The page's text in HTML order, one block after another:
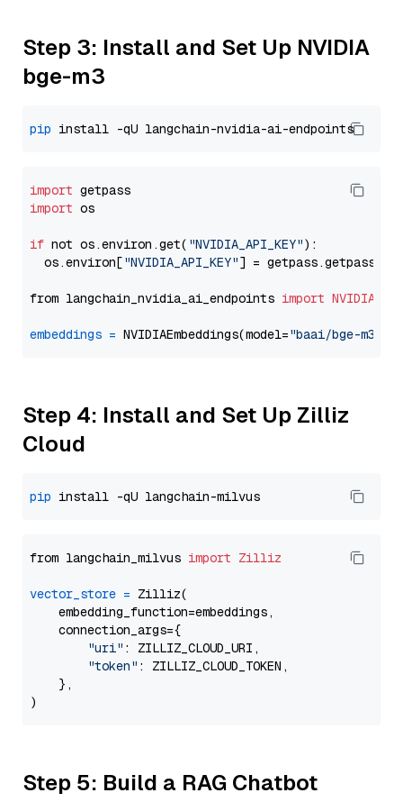
Step 3: Install and Set Up NVIDIA
bge-m3
pip
import
import os
if not os.environ.get( "NVIDIA_API_KEY"):
  os.environ[
"NVIDIA_API_KEY"] = getpass.getpass(
from langchain_nvidia_ai_endpoints import
embeddings = NVIDIAEmbeddings(model="baai/bge-m3"
Step 4: Install and Set Up Zilliz
Cloud
pip
from langchain_milvus import Zilliz
vector_store = Zilliz(
    embedding_function=embeddings,
    connection_args={
"uri" : ZILLIZ_CLOUD_URI,
"token" : ZILLIZ_CLOUD_TOKEN,
    },
Step 5: Build a RAG Chatbot